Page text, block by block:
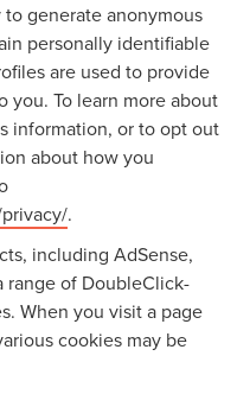
generate anonymous
personally identifiable
are used to provide
To learn more about
information, or to opt out
about how you
.
including AdSense,
range of DoubleClick-
When you visit a page
cookies may be